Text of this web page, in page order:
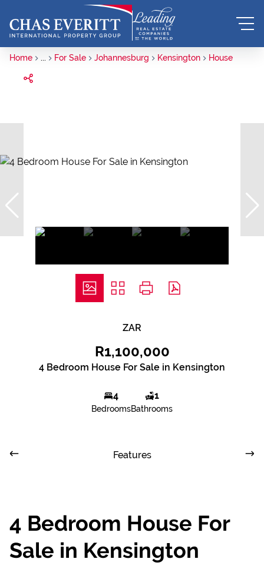
Home ... For Sale Johannesburg Kensington House
ZAR
R1,100,000
4 Bedroom House For Sale in Kensington
4
Bedrooms
1
Bathrooms
Features
4 Bedroom House For
Sale in Kensington